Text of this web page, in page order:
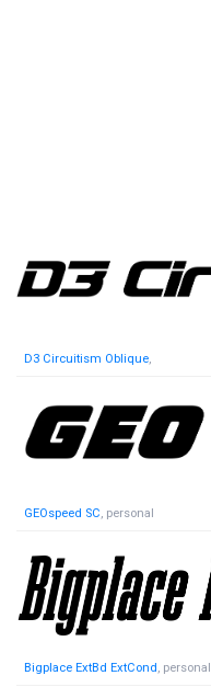
D3 Circuitism Oblique,
GEOspeed SC, personal
Bigplace ExtBd ExtCond, personal